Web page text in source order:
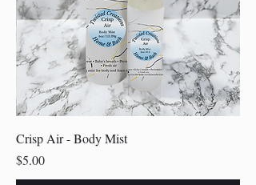
Crisp Air - Body Mist
Price
$5.00